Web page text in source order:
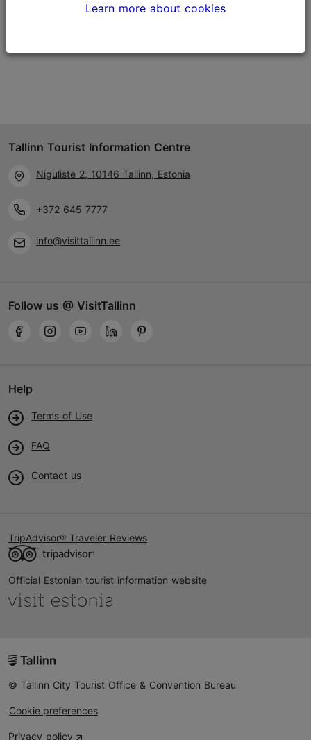
Tallinn Tourist Information Centre
Niguliste 2, 10146 Tallinn, Estonia
+372 645 7777
info@visittallinn.ee
Follow us @ VisitTallinn
Help
Terms of Use
FAQ
Contact us
TripAdvisor® Traveler Reviews
Official Estonian tourist information website
© Tallinn City Tourist Office & Convention Bureau
Cookie preferences
Privacy policy
Learn more about cookies